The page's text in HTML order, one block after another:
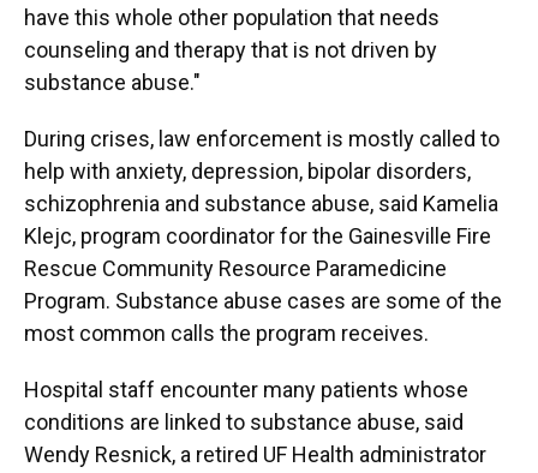
have this whole other population that needs
counseling and therapy that is not driven by
substance abuse."
During crises, law enforcement is mostly called to
help with anxiety, depression, bipolar disorders,
schizophrenia and substance abuse, said Kamelia
Klejc, program coordinator for the Gainesville Fire
Rescue Community Resource Paramedicine
Program. Substance abuse cases are some of the
most common calls the program receives.
Hospital staff encounter many patients whose
conditions are linked to substance abuse, said
Wendy Resnick, a retired UF Health administrator